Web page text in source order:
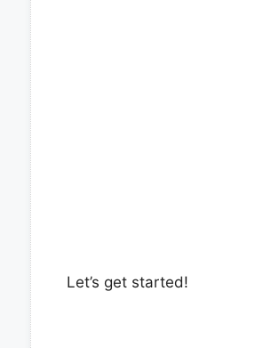
Let’s get started!